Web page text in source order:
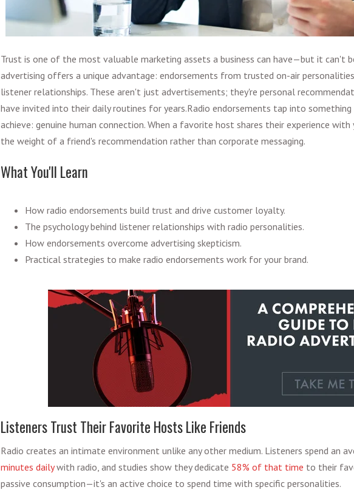
Trust is one of the most valuable marketing assets a business can have—but it can't
advertising offers a unique advantage: endorsements from trusted on-air
listener relationships. These aren't just advertisements; they're personal
have invited into their daily routines for years.Radio endorsements tap into
achieve: genuine human connection. When a favorite host shares their experience with
the weight of a friend's recommendation rather than corporate messaging.
What You'll Learn
How radio endorsements build trust and drive customer loyalty.
The psychology behind listener relationships with radio personalities.
How endorsements overcome advertising skepticism.
Practical strategies to make radio endorsements work for your brand.
Listeners Trust Their Favorite Hosts Like Friends
Radio creates an intimate environment unlike any other medium. Listeners spend an
minutes dailywith radio, and studies show they dedicate 58% of that time to their
passive consumption—it's an active choice to spend time with specific personalities.